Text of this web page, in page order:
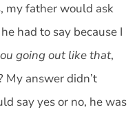
my father would ask
had to say because I
going out like that,
answer didn’t
say yes or no, he was